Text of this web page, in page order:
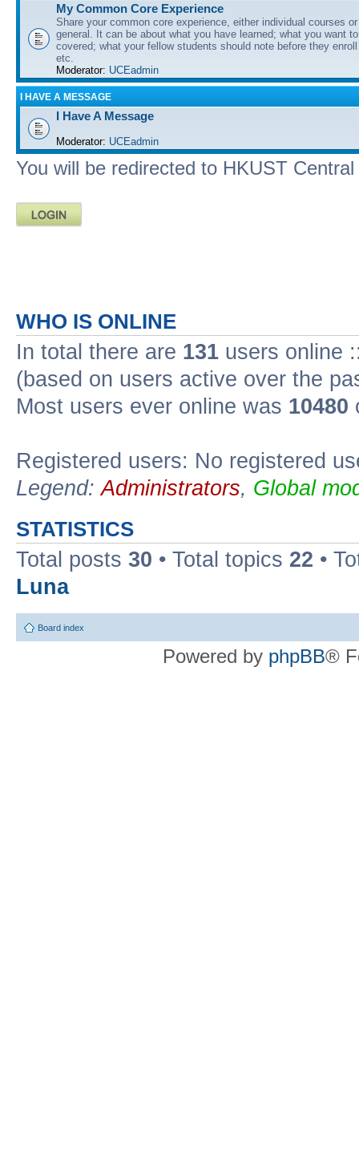
My Common Core Experience
Share your common core experience, either individual courses
general. It can be about what you have learned; what you want
covered; what your fellow students should note before they
etc.
Moderator: UCEadmin
I HAVE A MESSAGE
I Have A Message
Moderator: UCEadmin
You will be redirected to HKUST
WHO IS ONLINE
In total there are 131 users online
(based on users active over the
Most users ever online was 10480
Registered users: No registered
Legend:Administrators, Global
STATISTICS
Total posts 30 • Total topics 22 •
Luna
Board index
Powered by phpBB®